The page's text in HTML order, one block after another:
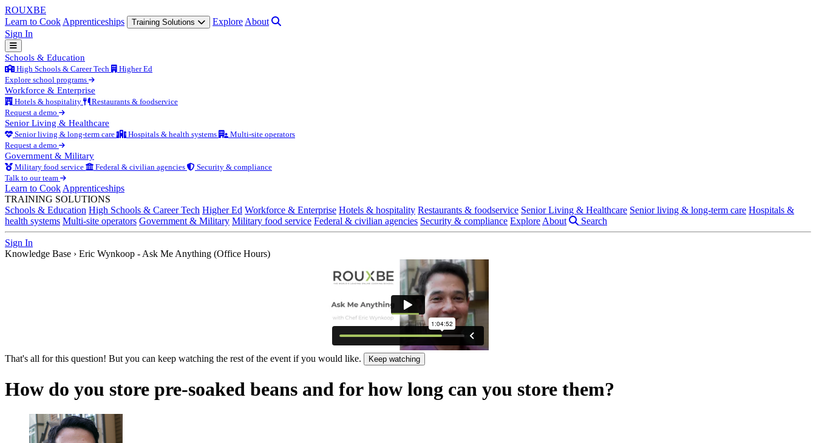
ROUXBE
Learn to Cook Apprenticeships Training Solutions Explore About
Sign In
Schools & Education
High Schools & Career Tech
Higher Ed
Explore school programs
Workforce & Enterprise
Hotels & hospitality
Restaurants & foodservice
Request a demo
Senior Living & Healthcare
Senior living & long-term care Hospitals & health systems
Multi-site operators
Request a demo
Government & Military
Military food service Federal & civilian agencies
Security & compliance
Talk to our team
Learn to Cook Apprenticeships
TRAINING SOLUTIONS
Schools & Education High Schools & Career Tech Higher Ed Workforce & Enterprise Hotels & hospitality Restaurants & foodservice Senior Living & Healthcare Senior living & long-term care Hospitals &
health systems Multi-site operators Government & Military Military food service Federal & civilian agencies Security & compliance Explore About Search
Sign In
Knowledge Base › Eric Wynkoop - Ask Me Anything (Office Hours)
That's all for this question! But you can keep watching the rest of the event if you would like. Keep watching
How do you store pre-soaked beans and for how long can you store them?